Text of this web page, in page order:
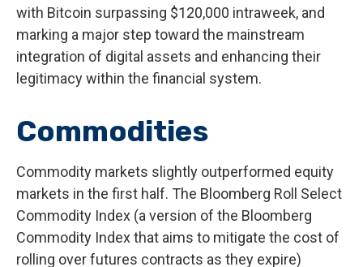
with Bitcoin surpassing $120,000 intraweek, and
marking a major step toward the mainstream
integration of digital assets and enhancing their
legitimacy within the financial system.
Commodities
Commodity markets slightly outperformed equity
markets in the first half. The Bloomberg Roll Select
Commodity Index (a version of the Bloomberg
Commodity Index that aims to mitigate the cost of
rolling over futures contracts as they expire)